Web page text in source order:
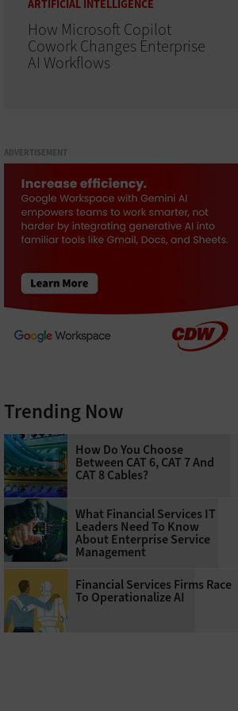
ARTIFICIAL INTELLIGENCE
How Microsoft Copilot
Cowork Changes Enterprise
AI Workflows
ADVERTISEMENT
Trending Now
How Do You Choose
Between CAT 6, CAT 7 And
CAT 8 Cables?
What Financial Services IT
Leaders Need To Know
About Enterprise Service
Management
Financial Services Firms Race
To Operationalize AI